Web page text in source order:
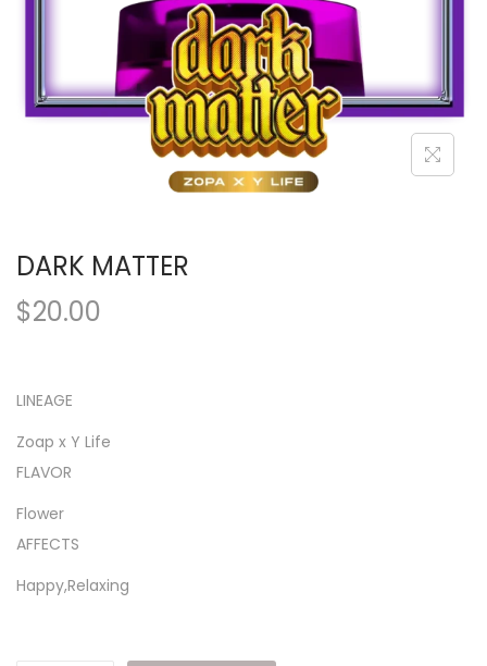
DARK MATTER
$20.00
LINEAGE
Zoap x Y Life
FLAVOR
Flower
AFFECTS
Happy,Relaxing